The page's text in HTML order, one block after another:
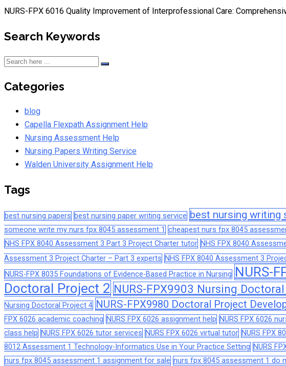
NURS-FPX 6016 Quality Improvement of Interprofessional Care:
Search Keywords
Categories
blog
Capella Flexpath Assignment Help
Nursing Assessment Help
Nursing Papers Writing Service
Walden University Assignment Help
Tags
best nursing papers best nursing paper writing service best nursing writing
someone write my nurs fpx 8045 assessment 1 cheapest nurs fpx 8045
NHS FPX 8040 Assessment 3 Part 3 Project Charter tutor NHS FPX 8040
Assessment 3 Project Charter – Part 3 experts NHS FPX 8040 Assessment 3
NURS-FPX 8035 Foundations of Evidence-Based Practice in Nursing NURS-
Doctoral Project 2 NURS-FPX9903 Nursing
Nursing Doctoral Project 4 NURS-FPX9980 Doctoral Project
FPX 6026 academic coaching NURS FPX 6026 assignment help NURS FPX 6026
class help NURS FPX 6026 tutor services NURS FPX 6026 virtual tutor NURS FPX
8012 Assessment 1 Technology-Informatics Use in Your Practice Setting NURS
nurs fpx 8045 assessment 1 assignment for sale nurs fpx 8045 assessment 1 do